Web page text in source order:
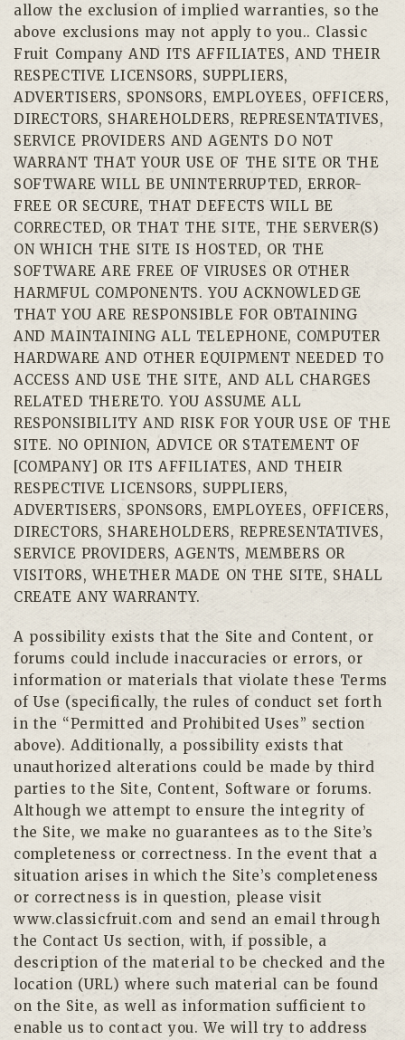
allow the exclusion of implied warranties, so the
above exclusions may not apply to you.. Classic
Fruit Company AND ITS AFFILIATES, AND THEIR
RESPECTIVE LICENSORS, SUPPLIERS,
ADVERTISERS, SPONSORS, EMPLOYEES, OFFICERS,
DIRECTORS, SHAREHOLDERS, REPRESENTATIVES,
SERVICE PROVIDERS AND AGENTS DO NOT
WARRANT THAT YOUR USE OF THE SITE OR THE
SOFTWARE WILL BE UNINTERRUPTED, ERROR-
FREE OR SECURE, THAT DEFECTS WILL BE
CORRECTED, OR THAT THE SITE, THE SERVER(S)
ON WHICH THE SITE IS HOSTED, OR THE
SOFTWARE ARE FREE OF VIRUSES OR OTHER
HARMFUL COMPONENTS. YOU ACKNOWLEDGE
THAT YOU ARE RESPONSIBLE FOR OBTAINING
AND MAINTAINING ALL TELEPHONE, COMPUTER
HARDWARE AND OTHER EQUIPMENT NEEDED TO
ACCESS AND USE THE SITE, AND ALL CHARGES
RELATED THERETO. YOU ASSUME ALL
RESPONSIBILITY AND RISK FOR YOUR USE OF THE
SITE. NO OPINION, ADVICE OR STATEMENT OF
[COMPANY] OR ITS AFFILIATES, AND THEIR
RESPECTIVE LICENSORS, SUPPLIERS,
ADVERTISERS, SPONSORS, EMPLOYEES, OFFICERS,
DIRECTORS, SHAREHOLDERS, REPRESENTATIVES,
SERVICE PROVIDERS, AGENTS, MEMBERS OR
VISITORS, WHETHER MADE ON THE SITE, SHALL
CREATE ANY WARRANTY.
A possibility exists that the Site and Content, or
forums could include inaccuracies or errors, or
information or materials that violate these Terms
of Use (specifically, the rules of conduct set forth
in the “Permitted and Prohibited Uses” section
above). Additionally, a possibility exists that
unauthorized alterations could be made by third
parties to the Site, Content, Software or forums.
Although we attempt to ensure the integrity of
the Site, we make no guarantees as to the Site’s
completeness or correctness. In the event that a
situation arises in which the Site’s completeness
or correctness is in question, please visit
www.classicfruit.com and send an email through
the Contact Us section, with, if possible, a
description of the material to be checked and the
location (URL) where such material can be found
on the Site, as well as information sufficient to
enable us to contact you. We will try to address